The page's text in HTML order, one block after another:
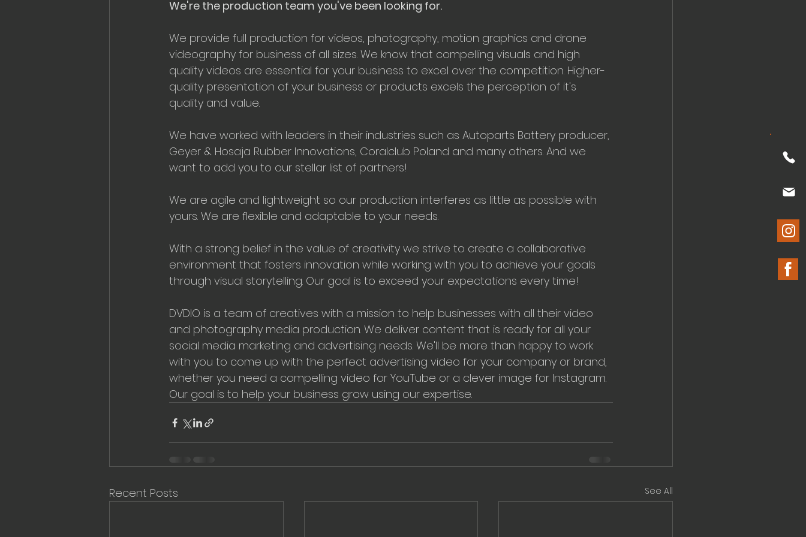
We're the production team you've been looking for.
We provide full production for videos, photography, motion graphics and drone
videography for business of all sizes. We know that compelling visuals and high
quality videos are essential for your business to excel over the competition. Higher-
quality presentation of your business or products excels the perception of it's
quality and value.
We have worked with leaders in their industries such as Autoparts Battery producer,
Geyer & Hosaja Rubber Innovations, Coralclub Poland and many others. And we
want to add you to our stellar list of partners!
We are agile and lightweight so our production interferes as little as possible with
yours. We are flexible and adaptable to your needs.
With a strong belief in the value of creativity we strive to create a collaborative
environment that fosters innovation while working with you to achieve your goals
through visual storytelling. Our goal is to exceed your expectations every time!
DVDIO is a team of creatives with a mission to help businesses with all their video
and photography media production. We deliver content that is ready for all your
social media marketing and advertising needs. We'll be more than happy to work
with you to come up with the perfect advertising video for your company or brand,
whether you need a compelling video for YouTube or a clever image for Instagram.
Our goal is to help your business grow using our expertise.
Recent Posts See All